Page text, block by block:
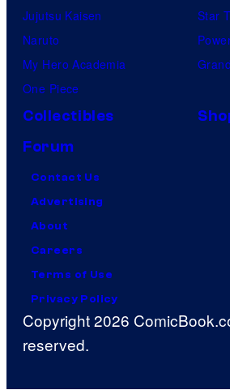
Jujutsu Kaisen
Naruto
My Hero Academia
One Piece
Star
Collectibles
Forum
Contact Us
Advertising
About
Careers
Terms of Use
Privacy Policy
Copyright 2026
reserved.